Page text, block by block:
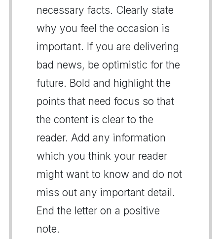
necessary facts. Clearly state
why you feel the occasion is
important. If you are delivering
bad news, be optimistic for the
future. Bold and highlight the
points that need focus so that
the content is clear to the
reader. Add any information
which you think your reader
might want to know and do not
miss out any important detail.
End the letter on a positive
note.